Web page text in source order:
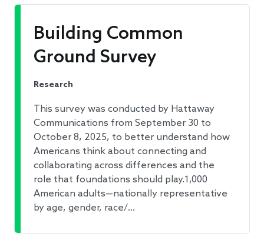
Building Common
Ground Survey
Research
This survey was conducted by Hattaway
Communications from September 30 to
October 8, 2025, to better understand how
Americans think about connecting and
collaborating across differences and the
role that foundations should play.1,000
American adults—nationally representative
by age, gender, race/…